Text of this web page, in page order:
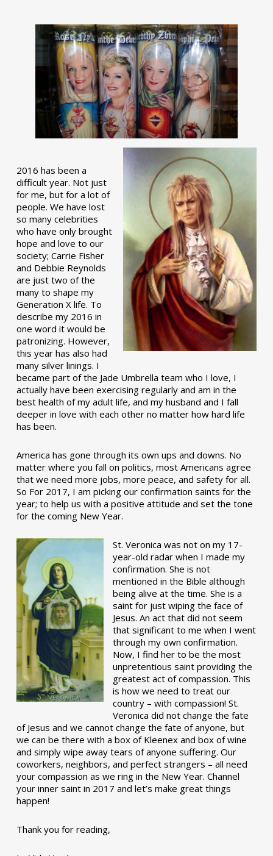
2016 has been a
difficult year. Not just
for me, but for a lot of
people. We have lost
so many celebrities
who have only brought
hope and love to our
society; Carrie Fisher
and Debbie Reynolds
are just two of the
many to shape my
Generation X life. To
describe my 2016 in
one word it would be
patronizing. However,
this year has also had
many silver linings. I
became part of the Jade Umbrella team who I love, I
actually have been exercising regularly and am in the
best health of my adult life, and my husband and I fall
deeper in love with each other no matter how hard life
has been.
America has gone through its own ups and downs. No
matter where you fall on politics, most Americans agree
that we need more jobs, more peace, and safety for all.
So For 2017, I am picking our confirmation saints for the
year; to help us with a positive attitude and set the tone
for the coming New Year.
St. Veronica was not on my 17-
year-old radar when I made my
confirmation. She is not
mentioned in the Bible although
being alive at the time. She is a
saint for just wiping the face of
Jesus. An act that did not seem
that significant to me when I went
through my own confirmation.
Now, I find her to be the most
unpretentious saint providing the
greatest act of compassion. This
is how we need to treat our
country – with compassion! St.
Veronica did not change the fate
of Jesus and we cannot change the fate of anyone, but
we can be there with a box of Kleenex and box of wine
and simply wipe away tears of anyone suffering. Our
coworkers, neighbors, and perfect strangers – all need
your compassion as we ring in the New Year. Channel
your inner saint in 2017 and let’s make great things
happen!
Thank you for reading,